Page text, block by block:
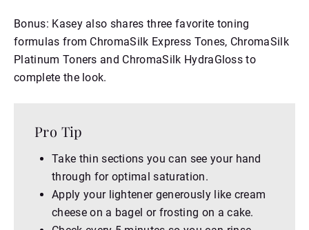
Bonus: Kasey also shares three favorite toning
formulas from ChromaSilk Express Tones, ChromaSilk
Platinum Toners and ChromaSilk HydraGloss to
complete the look.
Pro Tip
Take thin sections you can see your hand
through for optimal saturation.
Apply your lightener generously like cream
cheese on a bagel or frosting on a cake.